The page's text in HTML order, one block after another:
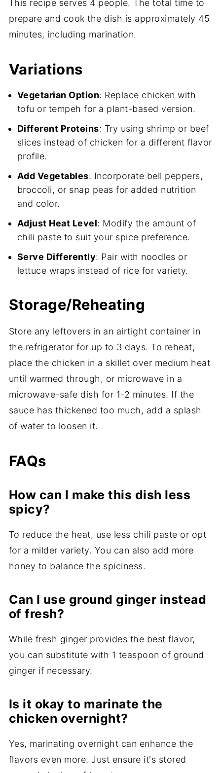
This recipe serves 4 people. The total time to
prepare and cook the dish is approximately 45
minutes, including marination.
Variations
Vegetarian Option: Replace chicken with
tofu or tempeh for a plant-based version.
Different Proteins: Try using shrimp or beef
slices instead of chicken for a different flavor
profile.
Add Vegetables: Incorporate bell peppers,
broccoli, or snap peas for added nutrition
and color.
Adjust Heat Level: Modify the amount of
chili paste to suit your spice preference.
Serve Differently: Pair with noodles or
lettuce wraps instead of rice for variety.
Storage/Reheating
Store any leftovers in an airtight container in
the refrigerator for up to 3 days. To reheat,
place the chicken in a skillet over medium heat
until warmed through, or microwave in a
microwave-safe dish for 1-2 minutes. If the
sauce has thickened too much, add a splash
of water to loosen it.
FAQs
How can I make this dish less
spicy?
To reduce the heat, use less chili paste or opt
for a milder variety. You can also add more
honey to balance the spiciness.
Can I use ground ginger instead
of fresh?
While fresh ginger provides the best flavor,
you can substitute with 1 teaspoon of ground
ginger if necessary.
Is it okay to marinate the
chicken overnight?
Yes, marinating overnight can enhance the
flavors even more. Just ensure it's stored